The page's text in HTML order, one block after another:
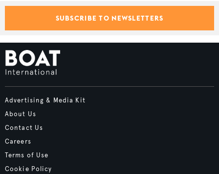
SUBSCRIBE TO NEWSLETTERS
Advertising & Media Kit
About Us
Contact Us
Careers
Terms of Use
Cookie Policy